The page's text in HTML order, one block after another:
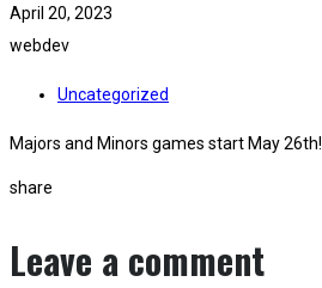
April 20, 2023
webdev
Uncategorized
Majors and Minors games start May 26th!
share
Leave a comment